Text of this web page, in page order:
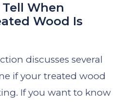
When
Wood Is
discusses several
if your treated wood
If you want to know